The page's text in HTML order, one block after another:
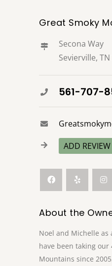
Great Smoky
Secona Way
Sevierville,
561-707-
ADD REVIEW
About the
Noel and Michelle as
have been taking our
Mountains since